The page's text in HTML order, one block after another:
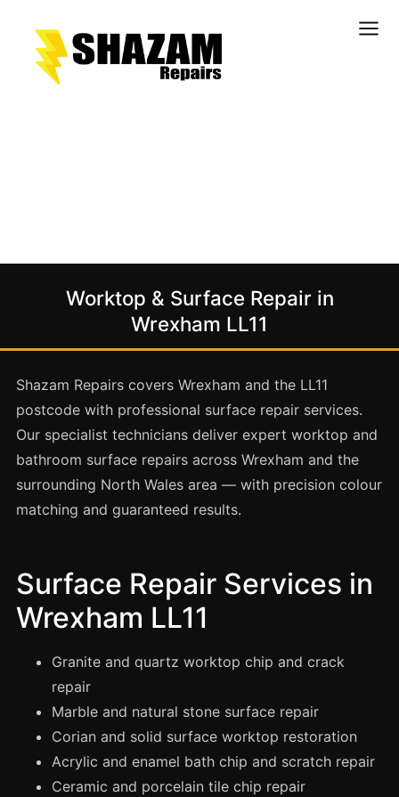
Stone & Solid Surfaces
External Building Surfaces
Spray Painting
uPVC Recolouring
GRP & Composite
Mastic & Sealant
Floor Laying
Carpentry
London
Leeds
Worktop & Surface Repair in
Wrexham LL11
Shazam Repairs covers Wrexham and the LL11
postcode with professional surface repair services.
Our specialist technicians deliver expert worktop and
bathroom surface repairs across Wrexham and the
surrounding North Wales area — with precision colour
matching and guaranteed results.
Surface Repair Services in
Wrexham LL11
Granite and quartz worktop chip and crack
repair
Marble and natural stone surface repair
Corian and solid surface worktop restoration
Acrylic and enamel bath chip and scratch repair
Ceramic and porcelain tile chip repair